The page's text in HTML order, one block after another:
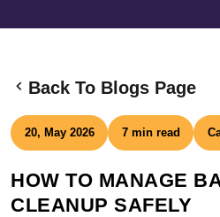
Back To Blogs Page
20, May 2026 7 min read
HOW TO MANAGE
CLEANUP SAFELY